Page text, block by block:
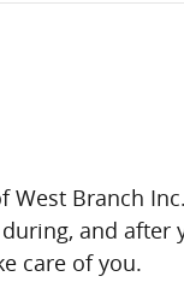
West Branch
and after
care of you.